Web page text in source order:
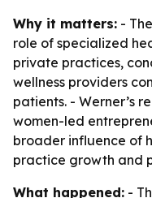
Why it matters: -
role of specialized
private practices,
wellness providers
patients. - Werner’s
women-led
broader influence of
practice growth and
What happened: -